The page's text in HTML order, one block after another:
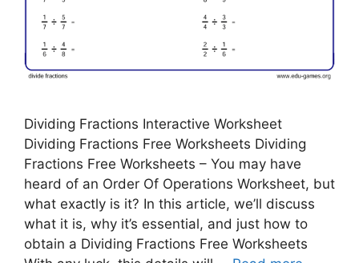
Dividing Fractions Interactive Worksheet
Dividing Fractions Free Worksheets Dividing
Fractions Free Worksheets – You may have
heard of an Order Of Operations Worksheet, but
what exactly is it? In this article, we’ll discuss
what it is, why it’s essential, and just how to
obtain a Dividing Fractions Free Worksheets